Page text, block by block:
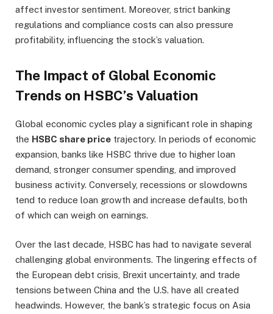
affect investor sentiment. Moreover, strict banking
regulations and compliance costs can also pressure
profitability, influencing the stock’s valuation.
The Impact of Global Economic
Trends on HSBC’s Valuation
Global economic cycles play a significant role in shaping
the HSBC share price trajectory. In periods of economic
expansion, banks like HSBC thrive due to higher loan
demand, stronger consumer spending, and improved
business activity. Conversely, recessions or slowdowns
tend to reduce loan growth and increase defaults, both
of which can weigh on earnings.
Over the last decade, HSBC has had to navigate several
challenging global environments. The lingering effects of
the European debt crisis, Brexit uncertainty, and trade
tensions between China and the U.S. have all created
headwinds. However, the bank’s strategic focus on Asia